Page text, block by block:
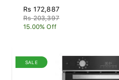
Rs 172,887
Rs 203,397
15.00% Off
SALE